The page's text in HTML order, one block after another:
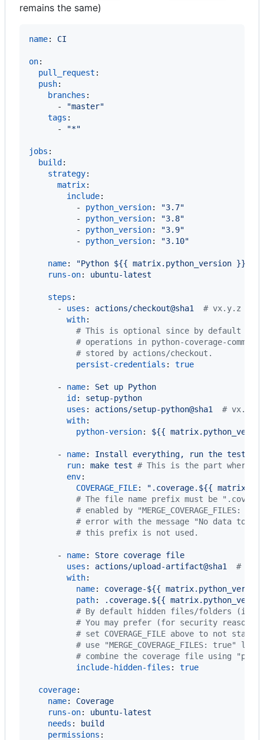
remains the same)
name: CI
on:
pull_request :
push:
branches :
      -
"master"
tags :
      -
"*"
jobs :
build :
strategy:
matrix:
include:
          -
python_version: "3.7"
          -
python_version: "3.8"
          -
python_version: "3.9"
          -
python_version: "3.10"
name: "Python ${{ matrix.python_version }}
runs-on: ubuntu-latest
steps :
      -
uses : actions/checkout@sha1 # vx.y.z
with:
# This is optional since by default
# operations in python-coverage-
# stored by actions/checkout.
persist-credentials : true
      -
name: Set up Python
id : setup-python
uses : actions/setup-python@sha1 # vx.y.z
with:
python-version: ${{
      -
name: Install everything, run the tests,
run: make test # This is the part where
env:
COVERAGE_FILE: " .coverage.${{
# The file name prefix must be
# enabled by "MERGE_COVERAGE_FILES:
# error with the message "No data to
# this prefix is not used.
      -
name: Store coverage file
uses : actions/upload-artifact@sha1 #
with:
name: coverage-${{
path:
.coverage.${{
# By default hidden files/folders (i.e.
# You may prefer (for security
# set COVERAGE_FILE above to not
# use "MERGE_COVERAGE_FILES: true"
# combine the coverage file using "pipx
include-hidden-files : true
coverage:
name: Coverage
runs-on: ubuntu-latest
needs :
build
permissions :